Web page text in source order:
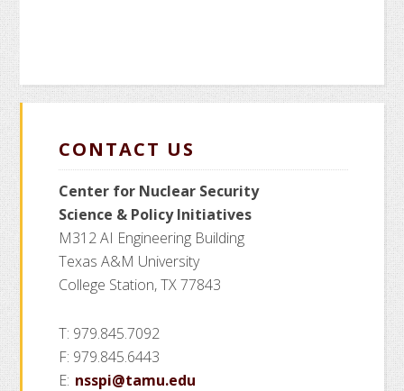
CONTACT US
Center for Nuclear Security
Science & Policy Initiatives
M312 AI Engineering Building
Texas A&M University
College Station, TX 77843
T: 979.845.7092
F: 979.845.6443
E: nsspi@tamu.edu